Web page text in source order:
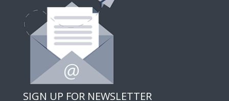
SIGN UP FOR NEWSLETTER